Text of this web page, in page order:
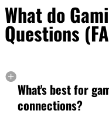
What do
Questions
What's best for
connections?